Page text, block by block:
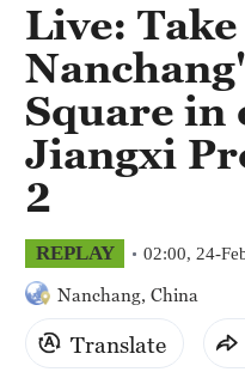
New York
Mumbai
Delhi
Hyderabad
Sydney
Singapore
Live:
Square in
Jiangxi
2
REPLAY 02:00, 24-
Nanchang, China
Translate